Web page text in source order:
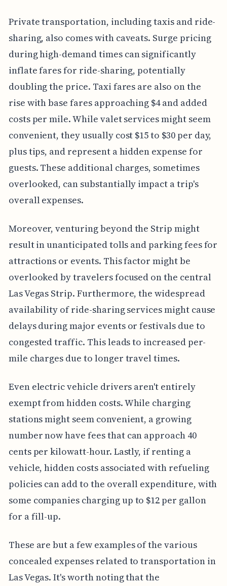
Private transportation, including taxis and ride-
sharing, also comes with caveats. Surge pricing
during high-demand times can significantly
inflate fares for ride-sharing, potentially
doubling the price. Taxi fares are also on the
rise with base fares approaching $4 and added
costs per mile. While valet services might seem
convenient, they usually cost $15 to $30 per day,
plus tips, and represent a hidden expense for
guests. These additional charges, sometimes
overlooked, can substantially impact a trip's
overall expenses.
Moreover, venturing beyond the Strip might
result in unanticipated tolls and parking fees for
attractions or events. This factor might be
overlooked by travelers focused on the central
Las Vegas Strip. Furthermore, the widespread
availability of ride-sharing services might cause
delays during major events or festivals due to
congested traffic. This leads to increased per-
mile charges due to longer travel times.
Even electric vehicle drivers aren't entirely
exempt from hidden costs. While charging
stations might seem convenient, a growing
number now have fees that can approach 40
cents per kilowatt-hour. Lastly, if renting a
vehicle, hidden costs associated with refueling
policies can add to the overall expenditure, with
some companies charging up to $12 per gallon
for a fill-up.
These are but a few examples of the various
concealed expenses related to transportation in
Las Vegas. It's worth noting that the